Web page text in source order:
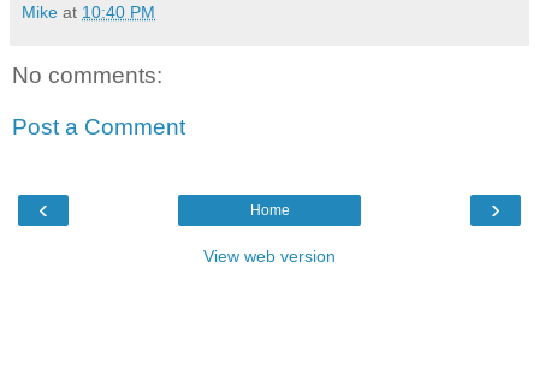
Mike at 10:40 PM
No comments:
Post a Comment
‹ ›
Home
View web version